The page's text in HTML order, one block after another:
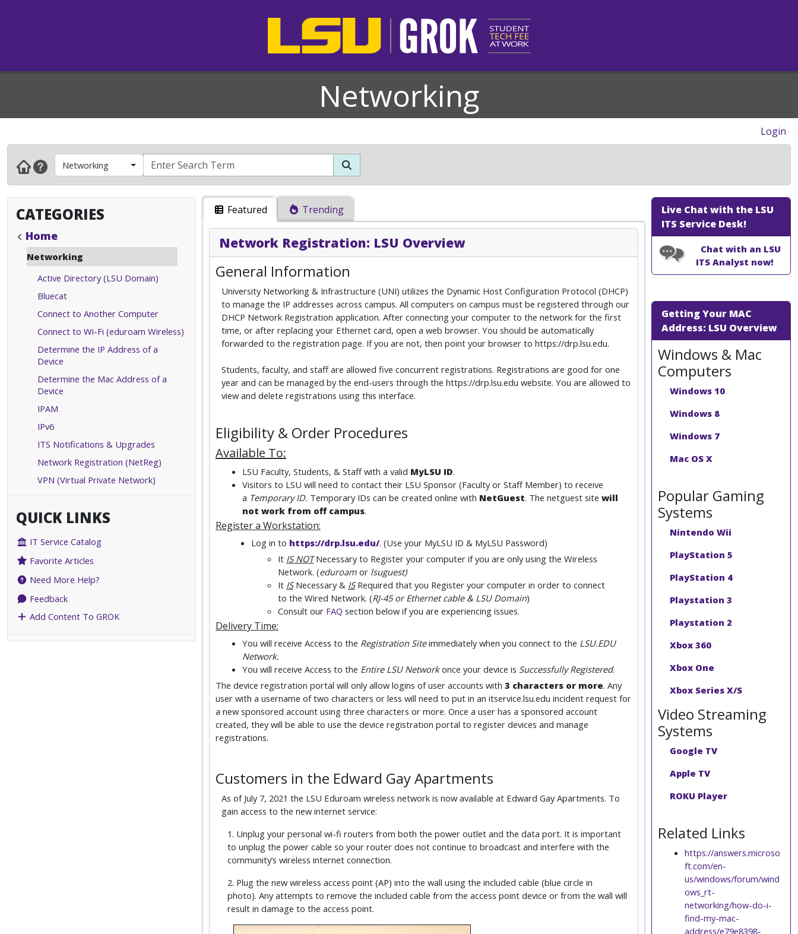
Networking
Login
Networking
CATEGORIES
Home
Networking
Active Directory (LSU Domain)
Bluecat
Connect to Another Computer
Connect to Wi-Fi (eduroam Wireless)
Determine the IP Address of a
Device
Determine the Mac Address of a
Device
IPAM
IPv6
ITS Notifications & Upgrades
Network Registration (NetReg)
VPN (Virtual Private Network)
QUICK LINKS
IT Service Catalog
Favorite Articles
Need More Help?
Feedback
Add Content To GROK
Featured Trending
Network Registration: LSU Overview
General Information
University Networking & Infrastructure (UNI) utilizes the Dynamic Host Configuration Protocol (DHCP)
to manage the IP addresses across campus. All computers on campus must be registered through our
DHCP Network Registration application. After connecting your computer to the network for the first
time, or after replacing your Ethernet card, open a web browser. You should be automatically
forwarded to the registration page. If you are not, then point your browser to https://drp.lsu.edu.
Students, faculty, and staff are allowed five concurrent registrations. Registrations are good for one
year and can be managed by the end-users through the https://drp.lsu.edu website. You are allowed to
view and delete registrations using this interface.
Eligibility & Order Procedures
Available To:
LSU Faculty, Students, & Staff with a valid MyLSU ID.
Visitors to LSU will need to contact their LSU Sponsor (Faculty or Staff Member) to receive
a Temporary ID. Temporary IDs can be created online with NetGuest. The netguest site will
not work from off campus.
Register a Workstation:
Log in to https://drp.lsu.edu/. (Use your MyLSU ID & MyLSU Password)
It IS NOT Necessary to Register your computer if you are only using the Wireless
Network. (eduroam or lsuguest)
It ISNecessary & IS Required that you Register your computer in order to connect
to the Wired Network. (RJ-45 or Ethernet cable & LSU Domain)
Consult our FAQ section below if you are experiencing issues.
Delivery Time:
You will receive Access to the Registration Siteimmediately when you connect to the LSU.EDU
Network.
You will receive Access to the Entire LSU Network once your device is Successfully Registered.
The device registration portal will only allow logins of user accounts with 3 characters or more. Any
user with a username of two characters or less will need to put in an itservice.lsu.edu incident request for
a new sponsored account using three characters or more. Once a user has a sponsored account
created, they will be able to use the device registration portal to register devices and manage
registrations.
Customers in the Edward Gay Apartments
As of July 7, 2021 the LSU Eduroam wireless network is now available at Edward Gay Apartments. To
gain access to the new internet service:
1. Unplug your personal wi-fi routers from both the power outlet and the data port. It is important
to unplug the power cable so your router does not continue to broadcast and interfere with the
community’s wireless internet connection.
2. Plug the new wireless access point (AP) into the wall using the included cable (blue circle in
photo). Any attempts to remove the included cable from the access point device or from the wall will
result in damage to the access point.
Live Chat with the LSU
ITS Service Desk!
Chat with an LSU
ITS Analyst now!
Getting Your MAC
Address: LSU Overview
Windows & Mac
Computers
Windows 10
Windows 8
Windows 7
Mac OS X
Popular Gaming
Systems
Nintendo Wii
PlayStation 5
PlayStation 4
Playstation 3
Playstation 2
Xbox 360
Xbox One
Xbox Series X/S
Video Streaming
Systems
Google TV
Apple TV
ROKU Player
Related Links
https://answers.microso
ft.com/en-
us/windows/forum/wind
ows_rt-
networking/how-do-i-
find-my-mac-
address/e79e8398-